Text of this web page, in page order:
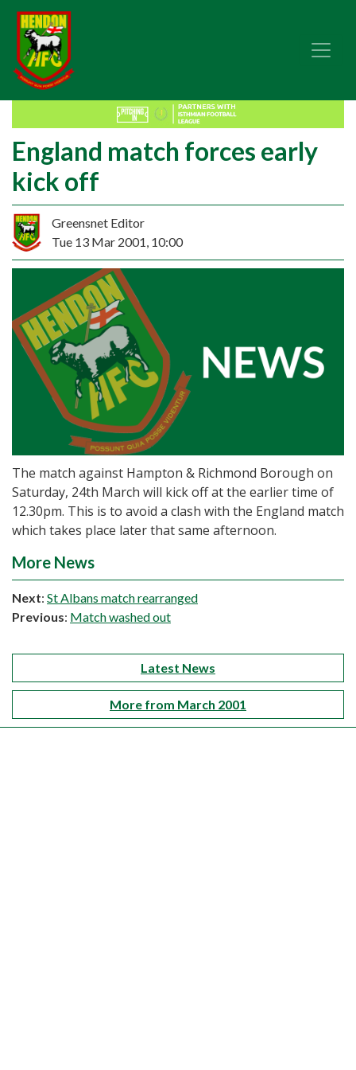
England match forces early
kick off
Greensnet Editor
Tue 13 Mar 2001, 10:00
The match against Hampton & Richmond Borough on
Saturday, 24th March will kick off at the earlier time of
12.30pm. This is to avoid a clash with the England match
which takes place later that same afternoon.
More News
Next: St Albans match rearranged
Previous: Match washed out
Latest News
More from March 2001